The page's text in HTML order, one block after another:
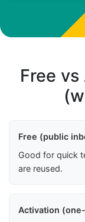
Free
Free (public
Good for quick
are reused.
Activation